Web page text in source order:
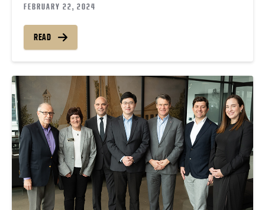
FEBRUARY 22, 2024
READ